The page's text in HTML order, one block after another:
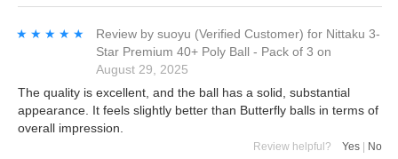
★★★★★
★★★★★ Review by suoyu (Verified Customer) for Nittaku 3-
Star Premium 40+ Poly Ball - Pack of 3 on
August 29, 2025
The quality is excellent, and the ball has a solid, substantial
appearance. It feels slightly better than Butterfly balls in terms of
overall impression.
Review helpful? Yes | No